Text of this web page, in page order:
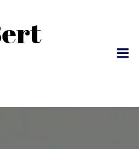
content